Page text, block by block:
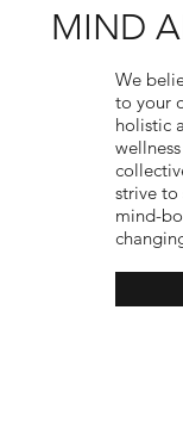
MIND
We
to your
holistic
strive
mind-